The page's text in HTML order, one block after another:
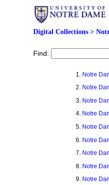
Digital Collections >
Find:
Notre
Notre
Notre
Notre
Notre
Notre
Notre
Notre
Notre